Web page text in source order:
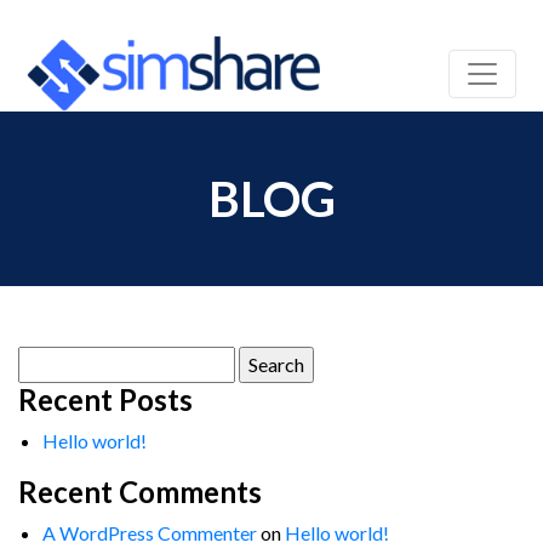
BLOG
for:
Recent Posts
Hello world!
Recent Comments
A WordPress Commenteron Hello world!